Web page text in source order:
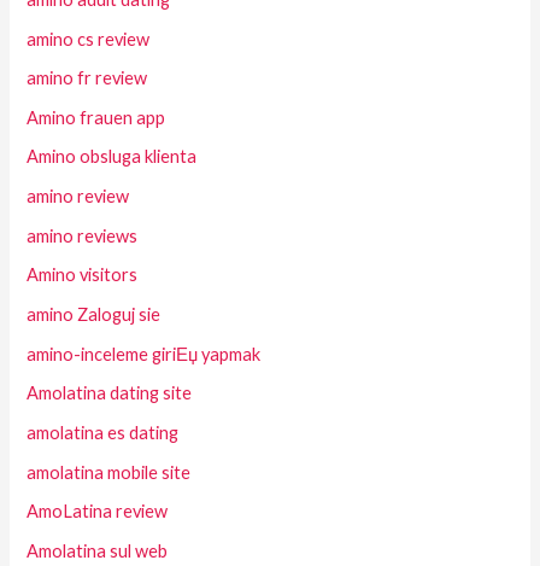
amino cs review
amino fr review
Amino frauen app
Amino obsluga klienta
amino review
amino reviews
Amino visitors
amino Zaloguj sie
amino-inceleme giriЕџ yapmak
Amolatina dating site
amolatina es dating
amolatina mobile site
AmoLatina review
Amolatina sul web